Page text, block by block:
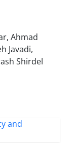
Ahmad
Javadi,
Shirdel